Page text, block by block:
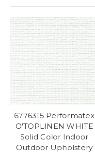
6776315 Performatex
O'TOPLINEN WHITE
Solid Color Indoor
Outdoor Upholstery